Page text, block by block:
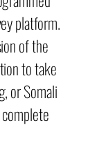
platform.
of the
to take
or Somali